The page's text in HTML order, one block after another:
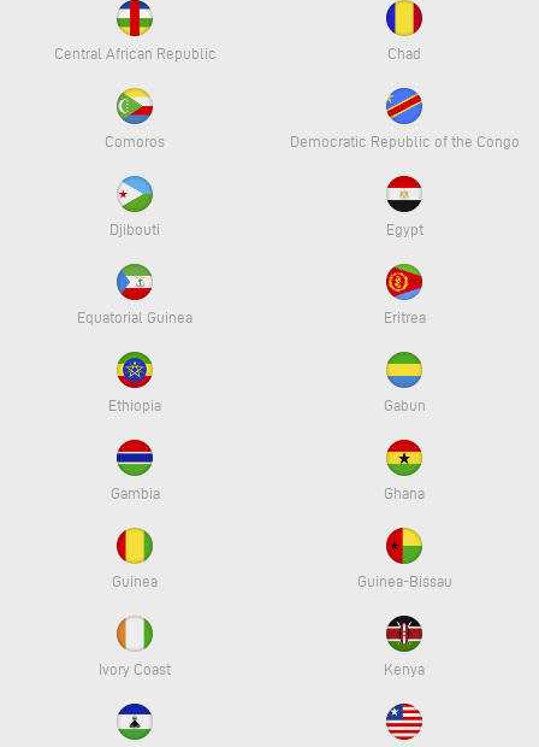
Central African Republic Chad
Comoros Democratic Republic of the Congo
Djibouti Egypt
Equatorial Guinea Eritrea
Ethiopia Gabun
Gambia Ghana
Guinea Guinea-Bissau
Ivory Coast Kenya